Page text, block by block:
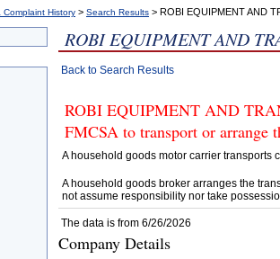
Complaint History > Search Results > ROBI EQUIPMENT AND
ROBI EQUIPMENT AND
Back to Search Results
ROBI EQUIPMENT AND
FMCSA to transport or arrange
A household goods motor carrier transports
A household goods broker arranges the
not assume responsibility nor take
The data is from 6/26/2026
Company Details